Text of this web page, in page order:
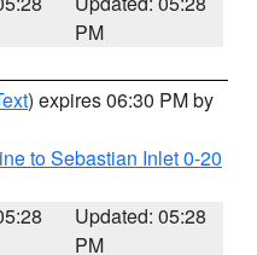
PM
) expires 06:30 PM by
to Sebastian Inlet 0-20
Updated: 05:28
PM